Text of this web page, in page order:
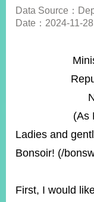
SiteMap
ISSUES
MISSIONS
Data Source：
Date：2024-11-28
(As
Ladies and
Bonsoir! (/
First, I would